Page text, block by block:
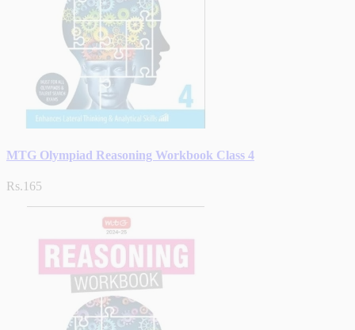
MTG Olympiad Reasoning Workbook Class 4
Rs.165